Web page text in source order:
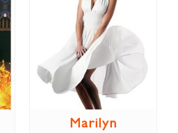
Marilyn